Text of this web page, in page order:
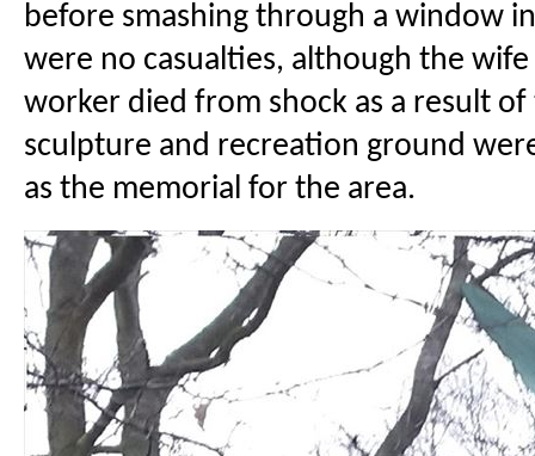
before smashing through a window
were no casualties, although the
worker died from shock as a result
sculpture and recreation ground
as the memorial for the area.